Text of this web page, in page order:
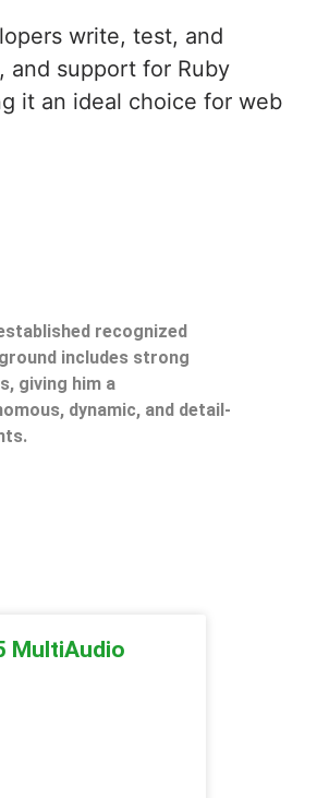
write, test, and
and support for Ruby
it an ideal choice for web
recognized
includes strong
giving him a
dynamic, and detail-
MultiAudio